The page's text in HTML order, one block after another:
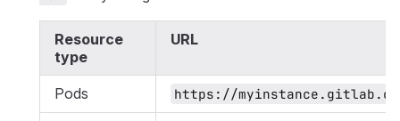
Resource
type
URL
Pods https://